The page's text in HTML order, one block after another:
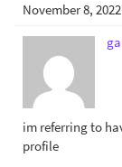
November 8,
im referring to
profile